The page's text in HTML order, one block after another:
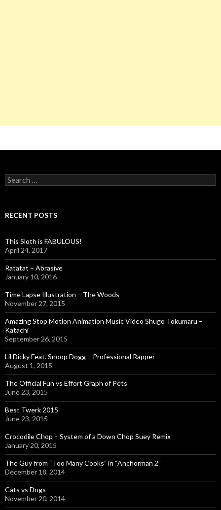
S
e
c
o
r
:
RECENT POSTS
This Sloth is FABULOUS!
April 24, 2017
Ratatat – Abrasive
January 10, 2016
Time Lapse Illustration – The Woods
November 27, 2015
Amazing Stop Motion Animation Music Video Shugo Tokumaru –
Katachi
September 26, 2015
Lil Dicky Feat. Snoop Dogg – Professional Rapper
August 1, 2015
The Official Fun vs Effort Graph of Pets
June 23, 2015
Best Twerk 2015
June 23, 2015
Crocodile Chop – System of a Down Chop Suey Remix
January 20, 2015
The Guy from “Too Many Cooks” in “Anchorman 2”
December 18, 2014
Cats vs Dogs
November 20, 2014